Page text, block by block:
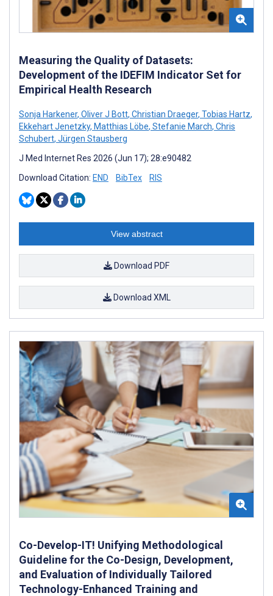
Measuring the Quality of Datasets:
Development of the IDEFIM Indicator Set for
Empirical Health Research
Sonja Harkener, Oliver J Bott, Christian Draeger, Tobias Hartz,
Ekkehart Jenetzky, Matthias Löbe, Stefanie March, Chris
Schubert, Jürgen Stausberg
J Med Internet Res 2026 (Jun 17); 28:e90482
Download Citation: END BibTex RIS
View abstract
Download PDF
Download XML
Co-Develop-IT! Unifying Methodological
Guideline for the Co-Design, Development,
and Evaluation of Individually Tailored
Technology-Enhanced Training and